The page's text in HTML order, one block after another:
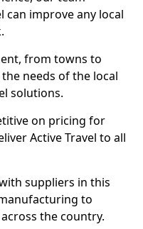
can improve any local
from towns to
needs of the local
solutions.
on pricing for
Active Travel to all
suppliers in this
to
the country.